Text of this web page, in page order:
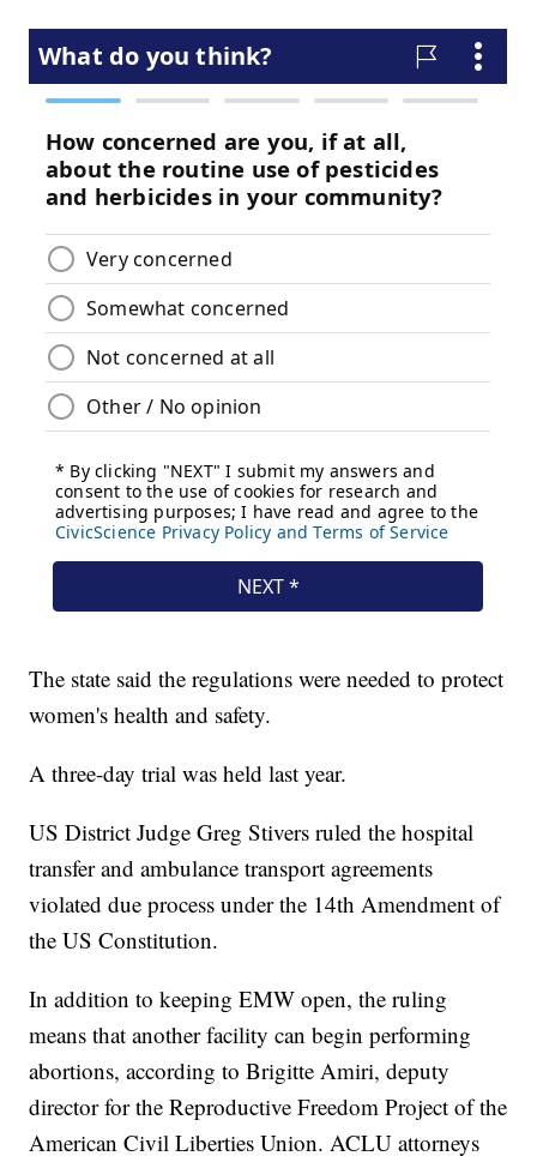
The state said the regulations were needed to protect
women's health and safety.
A three-day trial was held last year.
US District Judge Greg Stivers ruled the hospital
transfer and ambulance transport agreements
violated due process under the 14th Amendment of
the US Constitution.
In addition to keeping EMW open, the ruling
means that another facility can begin performing
abortions, according to Brigitte Amiri, deputy
director for the Reproductive Freedom Project of the
American Civil Liberties Union. ACLU attorneys